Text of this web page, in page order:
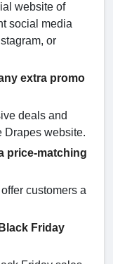
website of
social media
or
extra promo
deals and
Drapes website.
price-matching
customers a
Friday